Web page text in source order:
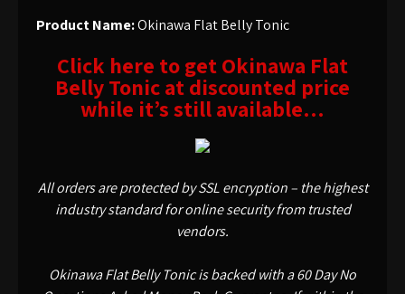
Product Name:Okinawa Flat Belly Tonic
Click here to get Okinawa Flat
Belly Tonic at discounted price
while it’s still available…
All orders are protected by SSL encryption – the highest
industry standard for online security from trusted
vendors.
Okinawa Flat Belly Tonic is backed with a 60 Day No